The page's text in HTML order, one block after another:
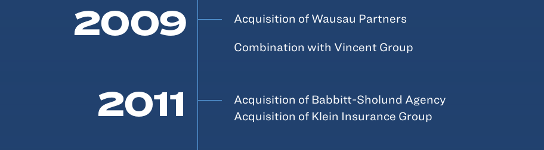
2009 Acquisition of Wausau Partners
Combination with Vincent Group
2011
Acquisition of Babbitt-Sholund Agency
Acquisition of Klein Insurance Group